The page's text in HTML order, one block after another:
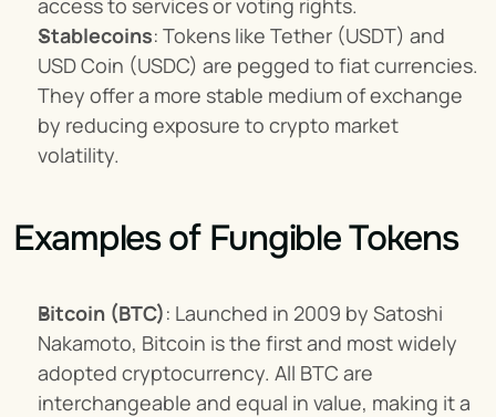
access to services or voting rights.
Stablecoins: Tokens like Tether (USDT) and
USD Coin (USDC) are pegged to fiat currencies.
They offer a more stable medium of exchange
by reducing exposure to crypto market
volatility.
Examples of Fungible Tokens
Bitcoin (BTC): Launched in 2009 by Satoshi
Nakamoto, Bitcoin is the first and most widely
adopted cryptocurrency. All BTC are
interchangeable and equal in value, making it a